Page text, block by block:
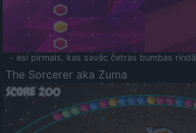
- esi pirmais, kas savāc četras bumbas rindā
The Sorcerer aka Zuma